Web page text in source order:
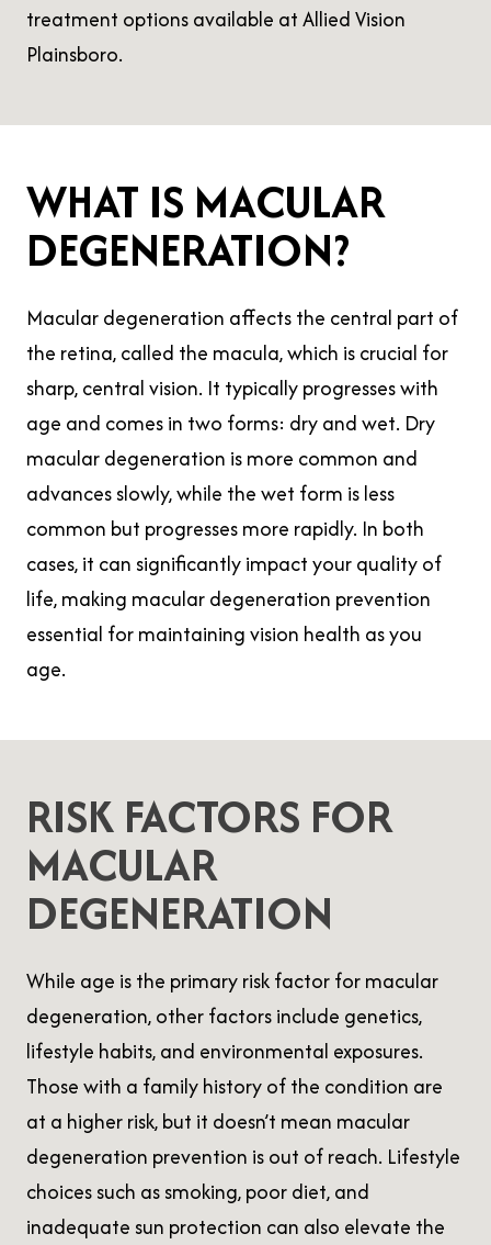
treatment options available at Allied Vision
Plainsboro.
WHAT IS MACULAR
DEGENERATION?
Macular degeneration affects the central part of
the retina, called the macula, which is crucial for
sharp, central vision. It typically progresses with
age and comes in two forms: dry and wet. Dry
macular degeneration is more common and
advances slowly, while the wet form is less
common but progresses more rapidly. In both
cases, it can significantly impact your quality of
life, making macular degeneration prevention
essential for maintaining vision health as you
age.
RISK FACTORS FOR
MACULAR
DEGENERATION
While age is the primary risk factor for macular
degeneration, other factors include genetics,
lifestyle habits, and environmental exposures.
Those with a family history of the condition are
at a higher risk, but it doesn’t mean macular
degeneration prevention is out of reach. Lifestyle
choices such as smoking, poor diet, and
inadequate sun protection can also elevate the